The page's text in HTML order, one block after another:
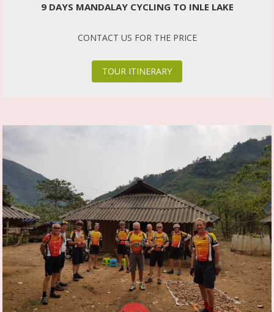
9 DAYS MANDALAY CYCLING TO INLE LAKE
CONTACT US FOR THE PRICE
TOUR ITINERARY